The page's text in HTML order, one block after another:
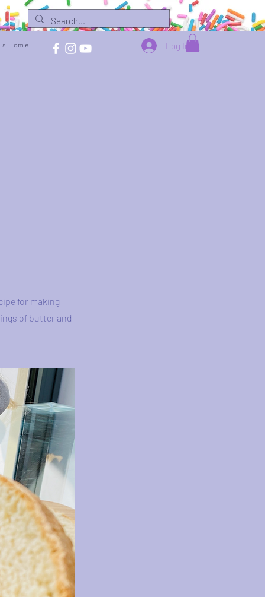
Log In
Home
for making
of butter and